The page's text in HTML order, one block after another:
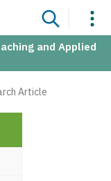
and Applied
Article